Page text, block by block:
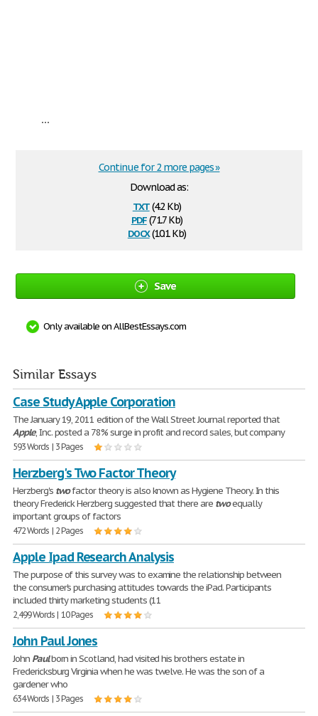
...
Download as:
txt(4.2 Kb)
pdf(71.7 Kb)
docx(10.1 Kb)
Continue for 2 more pages »
Save
Only available on AllBestEssays.com
Similar Essays
Case Study Apple Corporation
The January 19, 2011 edition of the Wall Street Journal reported that
Apple, Inc. posted a 78% surge in profit and record sales, but company
593 Words | 3 Pages
Herzberg's Two Factor Theory
Herzberg's twofactor theory is also known as Hygiene Theory. In this
theory Frederick Herzberg suggested that there are twoequally
important groups of factors
472 Words | 2 Pages
Apple Ipad Research Analysis
The purpose of this survey was to examine the relationship between
the consumer's purchasing attitudes towards the iPad. Participants
included thirty marketing students (11
2,499 Words | 10 Pages
John Paul Jones
John Paulborn in Scotland, had visited his brothers estate in
Fredericksburg Virginia when he was twelve. He was the son of a
gardener who
634 Words | 3 Pages